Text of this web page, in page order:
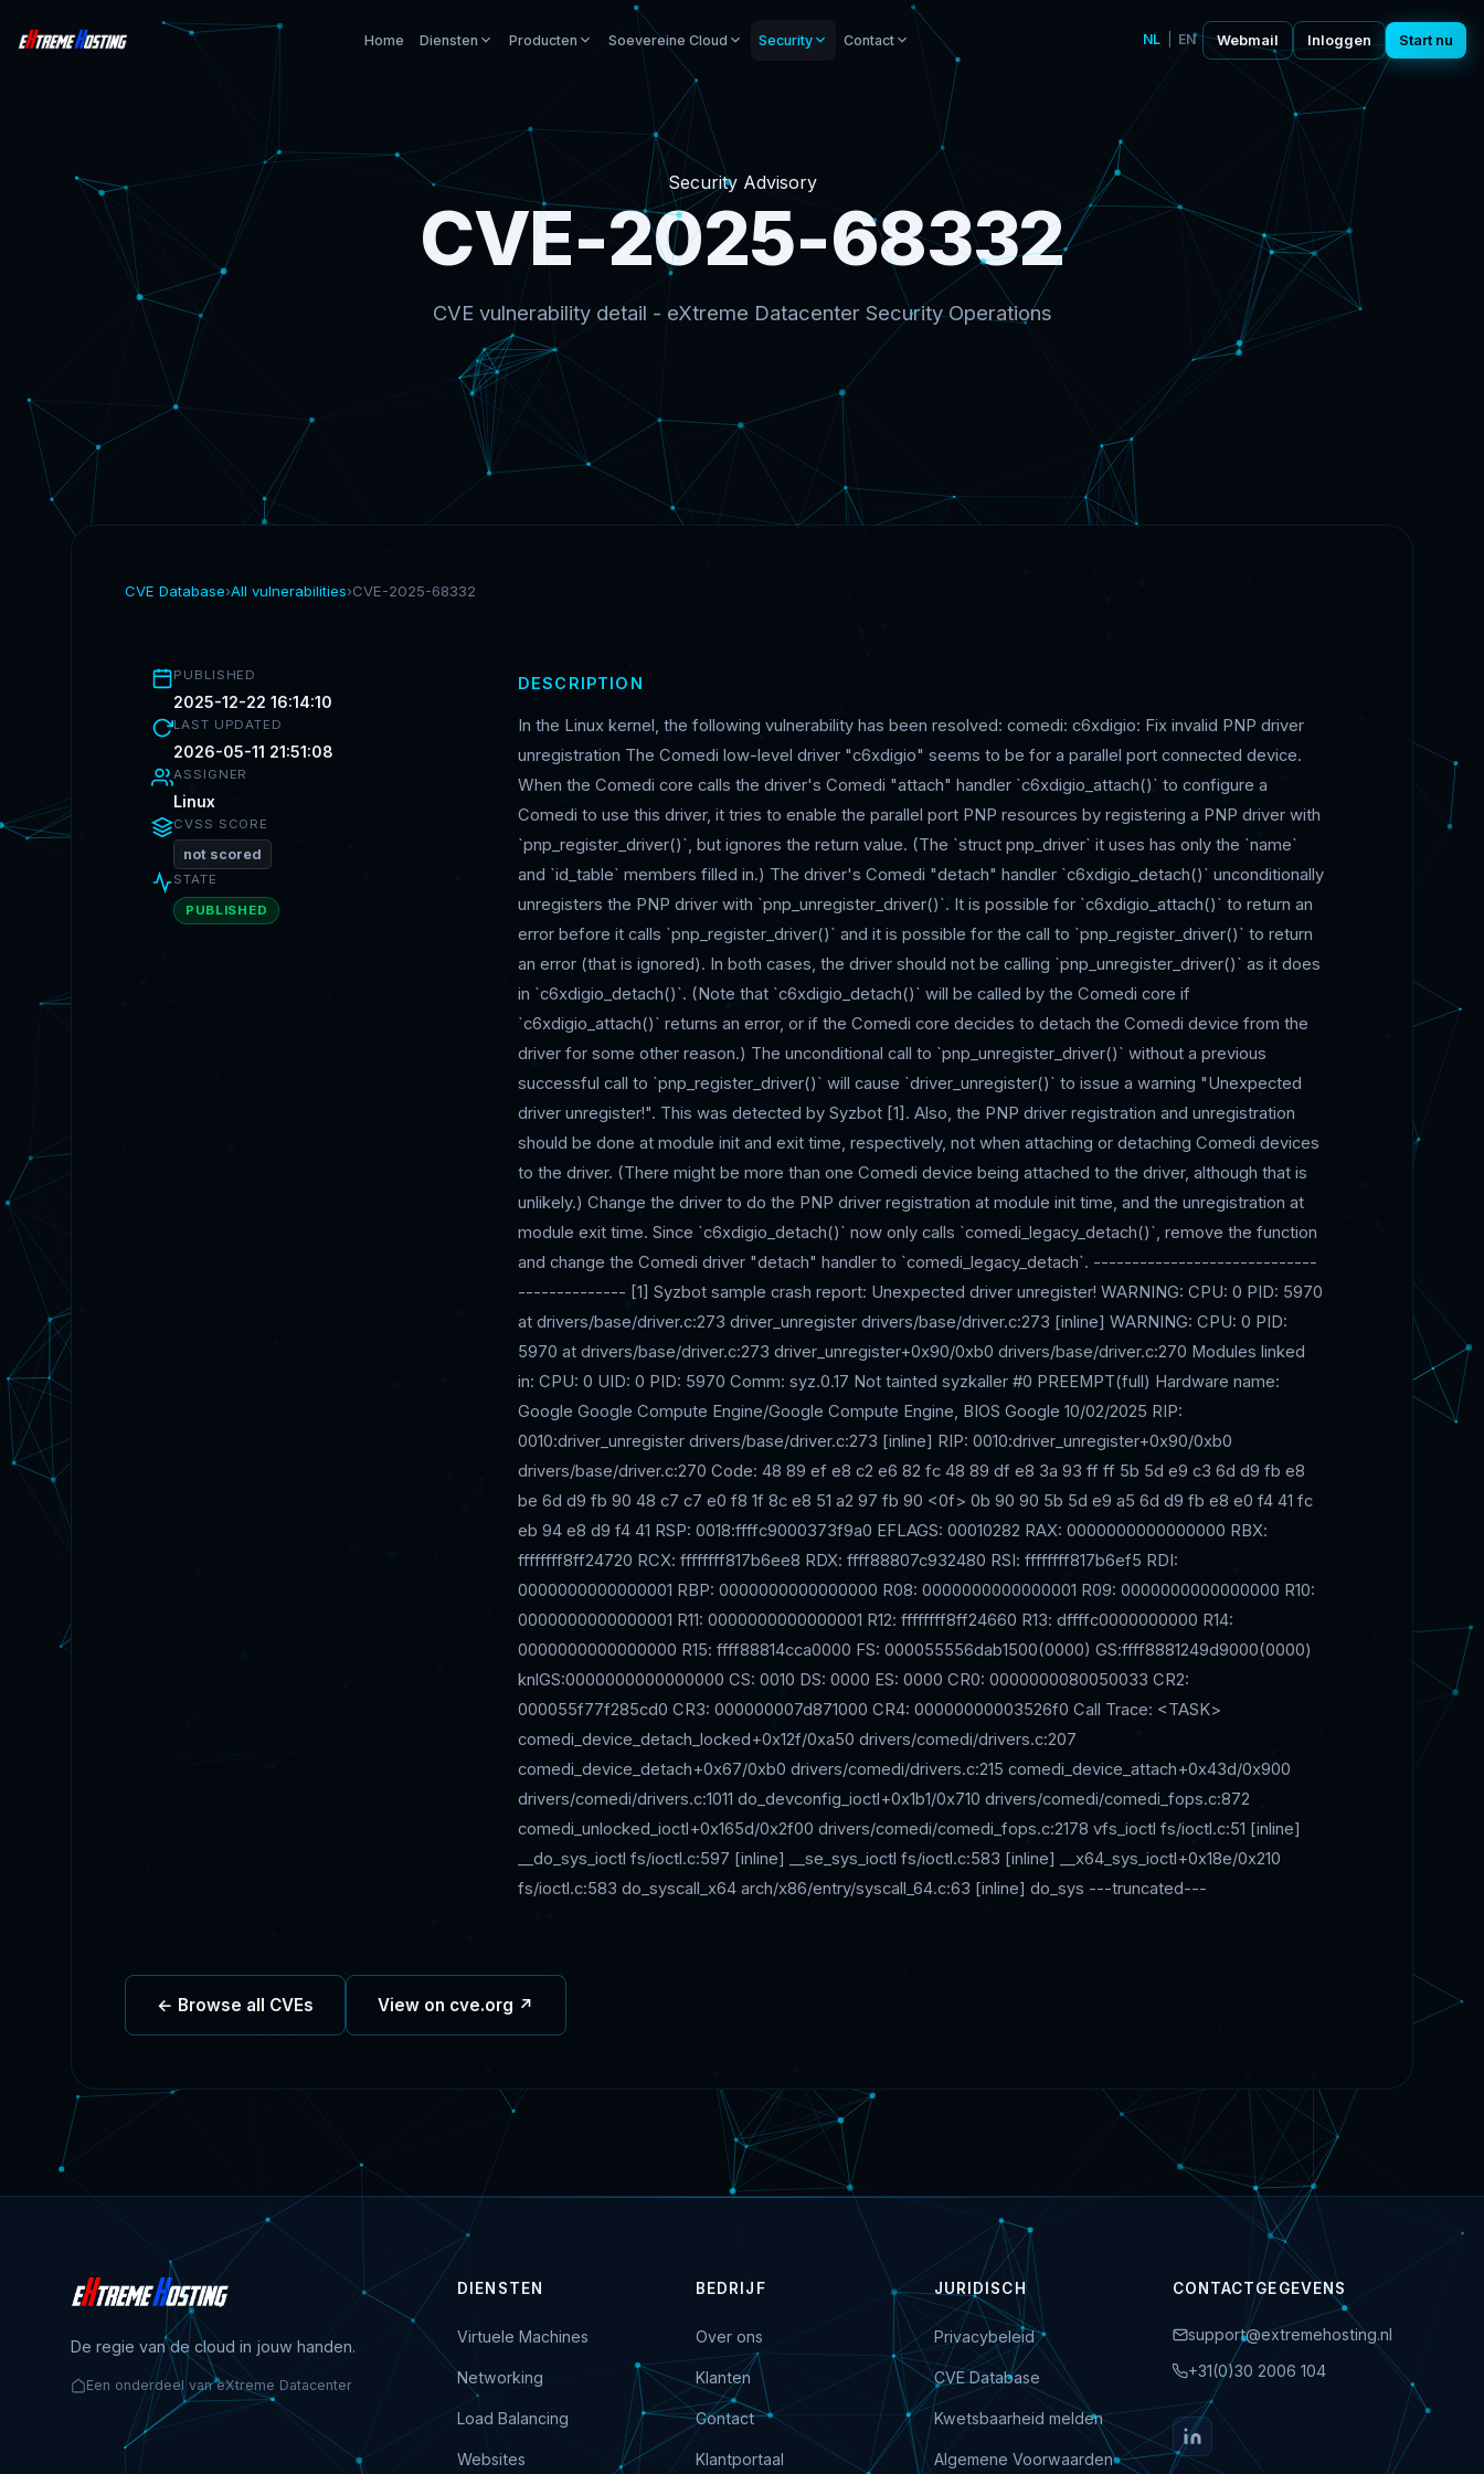
Home Diensten Producten Soevereine Cloud Security Contact NL EN Webmail Inloggen Start nu
Security Advisory
CVE-2025-68332
CVE vulnerability detail - eXtreme Datacenter Security Operations
CVE Database›All vulnerabilities›CVE-2025-68332
PUBLISHED
2025-12-22 16:14:10
LAST UPDATED
2026-05-11 21:51:08
ASSIGNER
Linux
CVSS SCORE
not scored
STATE
PUBLISHED
DESCRIPTION
In the Linux kernel, the following vulnerability has been resolved: comedi: c6xdigio: Fix invalid PNP driver
unregistration The Comedi low-level driver "c6xdigio" seems to be for a parallel port connected device.
When the Comedi core calls the driver's Comedi "attach" handler `c6xdigio_attach()` to configure a
Comedi to use this driver, it tries to enable the parallel port PNP resources by registering a PNP driver with
`pnp_register_driver()`, but ignores the return value. (The `struct pnp_driver` it uses has only the `name`
and `id_table` members filled in.) The driver's Comedi "detach" handler `c6xdigio_detach()` unconditionally
unregisters the PNP driver with `pnp_unregister_driver()`. It is possible for `c6xdigio_attach()` to return an
error before it calls `pnp_register_driver()` and it is possible for the call to `pnp_register_driver()` to return
an error (that is ignored). In both cases, the driver should not be calling `pnp_unregister_driver()` as it does
in `c6xdigio_detach()`. (Note that `c6xdigio_detach()` will be called by the Comedi core if
`c6xdigio_attach()` returns an error, or if the Comedi core decides to detach the Comedi device from the
driver for some other reason.) The unconditional call to `pnp_unregister_driver()` without a previous
successful call to `pnp_register_driver()` will cause `driver_unregister()` to issue a warning "Unexpected
driver unregister!". This was detected by Syzbot [1]. Also, the PNP driver registration and unregistration
should be done at module init and exit time, respectively, not when attaching or detaching Comedi devices
to the driver. (There might be more than one Comedi device being attached to the driver, although that is
unlikely.) Change the driver to do the PNP driver registration at module init time, and the unregistration at
module exit time. Since `c6xdigio_detach()` now only calls `comedi_legacy_detach()`, remove the function
and change the Comedi driver "detach" handler to `comedi_legacy_detach`. -----------------------------
-------------- [1] Syzbot sample crash report: Unexpected driver unregister! WARNING: CPU: 0 PID: 5970
at drivers/base/driver.c:273 driver_unregister drivers/base/driver.c:273 [inline] WARNING: CPU: 0 PID:
5970 at drivers/base/driver.c:273 driver_unregister+0x90/0xb0 drivers/base/driver.c:270 Modules linked
in: CPU: 0 UID: 0 PID: 5970 Comm: syz.0.17 Not tainted syzkaller #0 PREEMPT(full) Hardware name:
Google Google Compute Engine/Google Compute Engine, BIOS Google 10/02/2025 RIP:
0010:driver_unregister drivers/base/driver.c:273 [inline] RIP: 0010:driver_unregister+0x90/0xb0
drivers/base/driver.c:270 Code: 48 89 ef e8 c2 e6 82 fc 48 89 df e8 3a 93 ff ff 5b 5d e9 c3 6d d9 fb e8
be 6d d9 fb 90 48 c7 c7 e0 f8 1f 8c e8 51 a2 97 fb 90 <0f> 0b 90 90 5b 5d e9 a5 6d d9 fb e8 e0 f4 41 fc
eb 94 e8 d9 f4 41 RSP: 0018:ffffc9000373f9a0 EFLAGS: 00010282 RAX: 0000000000000000 RBX:
ffffffff8ff24720 RCX: ffffffff817b6ee8 RDX: ffff88807c932480 RSI: ffffffff817b6ef5 RDI:
0000000000000001 RBP: 0000000000000000 R08: 0000000000000001 R09: 0000000000000000 R10:
0000000000000001 R11: 0000000000000001 R12: ffffffff8ff24660 R13: dffffc0000000000 R14:
0000000000000000 R15: ffff88814cca0000 FS: 000055556dab1500(0000) GS:ffff8881249d9000(0000)
knlGS:0000000000000000 CS: 0010 DS: 0000 ES: 0000 CR0: 0000000080050033 CR2:
000055f77f285cd0 CR3: 000000007d871000 CR4: 00000000003526f0 Call Trace: <TASK>
comedi_device_detach_locked+0x12f/0xa50 drivers/comedi/drivers.c:207
comedi_device_detach+0x67/0xb0 drivers/comedi/drivers.c:215 comedi_device_attach+0x43d/0x900
drivers/comedi/drivers.c:1011 do_devconfig_ioctl+0x1b1/0x710 drivers/comedi/comedi_fops.c:872
comedi_unlocked_ioctl+0x165d/0x2f00 drivers/comedi/comedi_fops.c:2178 vfs_ioctl fs/ioctl.c:51 [inline]
__do_sys_ioctl fs/ioctl.c:597 [inline] __se_sys_ioctl fs/ioctl.c:583 [inline] __x64_sys_ioctl+0x18e/0x210
fs/ioctl.c:583 do_syscall_x64 arch/x86/entry/syscall_64.c:63 [inline] do_sys ---truncated---
← Browse all CVEs View on cve.org ↗
De regie van de cloud in jouw handen.
Een onderdeel van eXtreme Datacenter
DIENSTEN
Virtuele Machines
Networking
Load Balancing
Websites
BEDRIJF
Over ons
Klanten
Contact
Klantportaal
JURIDISCH
Privacybeleid
CVE Database
Kwetsbaarheid melden
Algemene Voorwaarden
CONTACTGEGEVENS
support@extremehosting.nl
+31(0)30 2006 104